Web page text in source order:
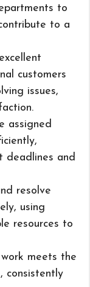
to
to a
customers
issues,
assigned
deadlines and
resolve
using
resources to
meets the
consistently